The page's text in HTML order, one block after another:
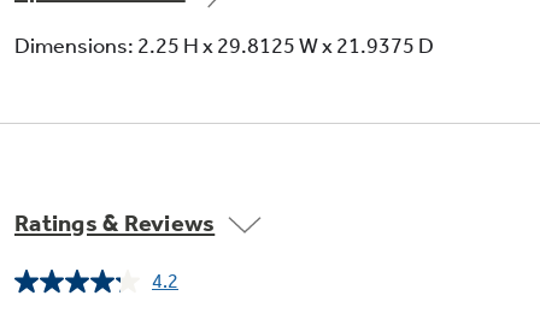
Dimensions: 2.25 H x 29.8125 W x 21.9375 D
Ratings & Reviews
4.2